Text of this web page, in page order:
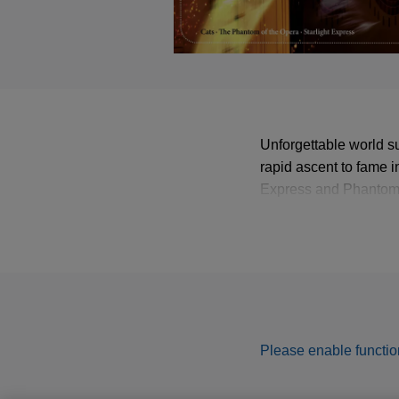
Unforgettable world
rapid ascent to fame
Express and
Webber’s greatest
Please enable